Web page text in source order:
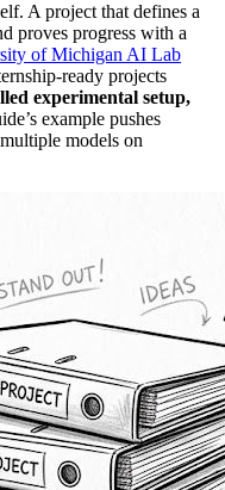
A project that defines a
proves progress with a
of Michigan AI Lab
ready projects
experimental setup,
example pushes
models on